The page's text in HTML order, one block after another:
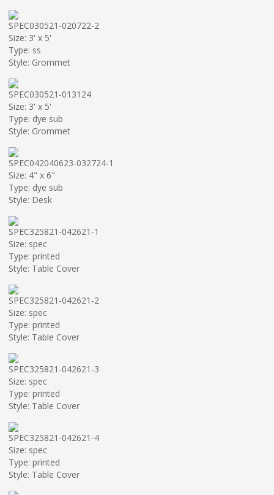
SPEC030521-020722-2
Size: 3' x 5'
Type: ss
Style: Grommet
SPEC030521-013124
Size: 3' x 5'
Type: dye sub
Style: Grommet
SPEC042040623-032724-1
Size: 4" x 6"
Type: dye sub
Style: Desk
SPEC325821-042621-1
Size: spec
Type: printed
Style: Table Cover
SPEC325821-042621-2
Size: spec
Type: printed
Style: Table Cover
SPEC325821-042621-3
Size: spec
Type: printed
Style: Table Cover
SPEC325821-042621-4
Size: spec
Type: printed
Style: Table Cover